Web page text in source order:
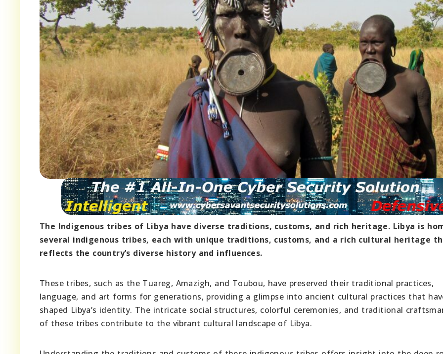
The Indigenous tribes of Libya have diverse traditions, customs, and rich heritage. Libya is
several indigenous tribes, each with unique traditions, customs, and a rich cultural heritage
reflects the country’s diverse history and influences.
These tribes, such as the Tuareg, Amazigh, and Toubou, have preserved their traditional practices,
language, and art forms for generations, providing a glimpse into ancient cultural practices that
shaped Libya’s identity. The intricate social structures, colorful ceremonies, and traditional
of these tribes contribute to the vibrant cultural landscape of Libya.